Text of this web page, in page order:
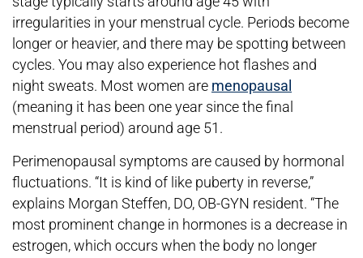
irregularities in your menstrual cycle. Periods become
longer or heavier, and there may be spotting between
cycles. You may also experience hot flashes and
night sweats. Most women are menopausal
(meaning it has been one year since the final
menstrual period) around age 51.
Perimenopausal symptoms are caused by hormonal
fluctuations. “It is kind of like puberty in reverse,”
explains Morgan Steffen, DO, OB-GYN resident. “The
most prominent change in hormones is a decrease in
estrogen, which occurs when the body no longer